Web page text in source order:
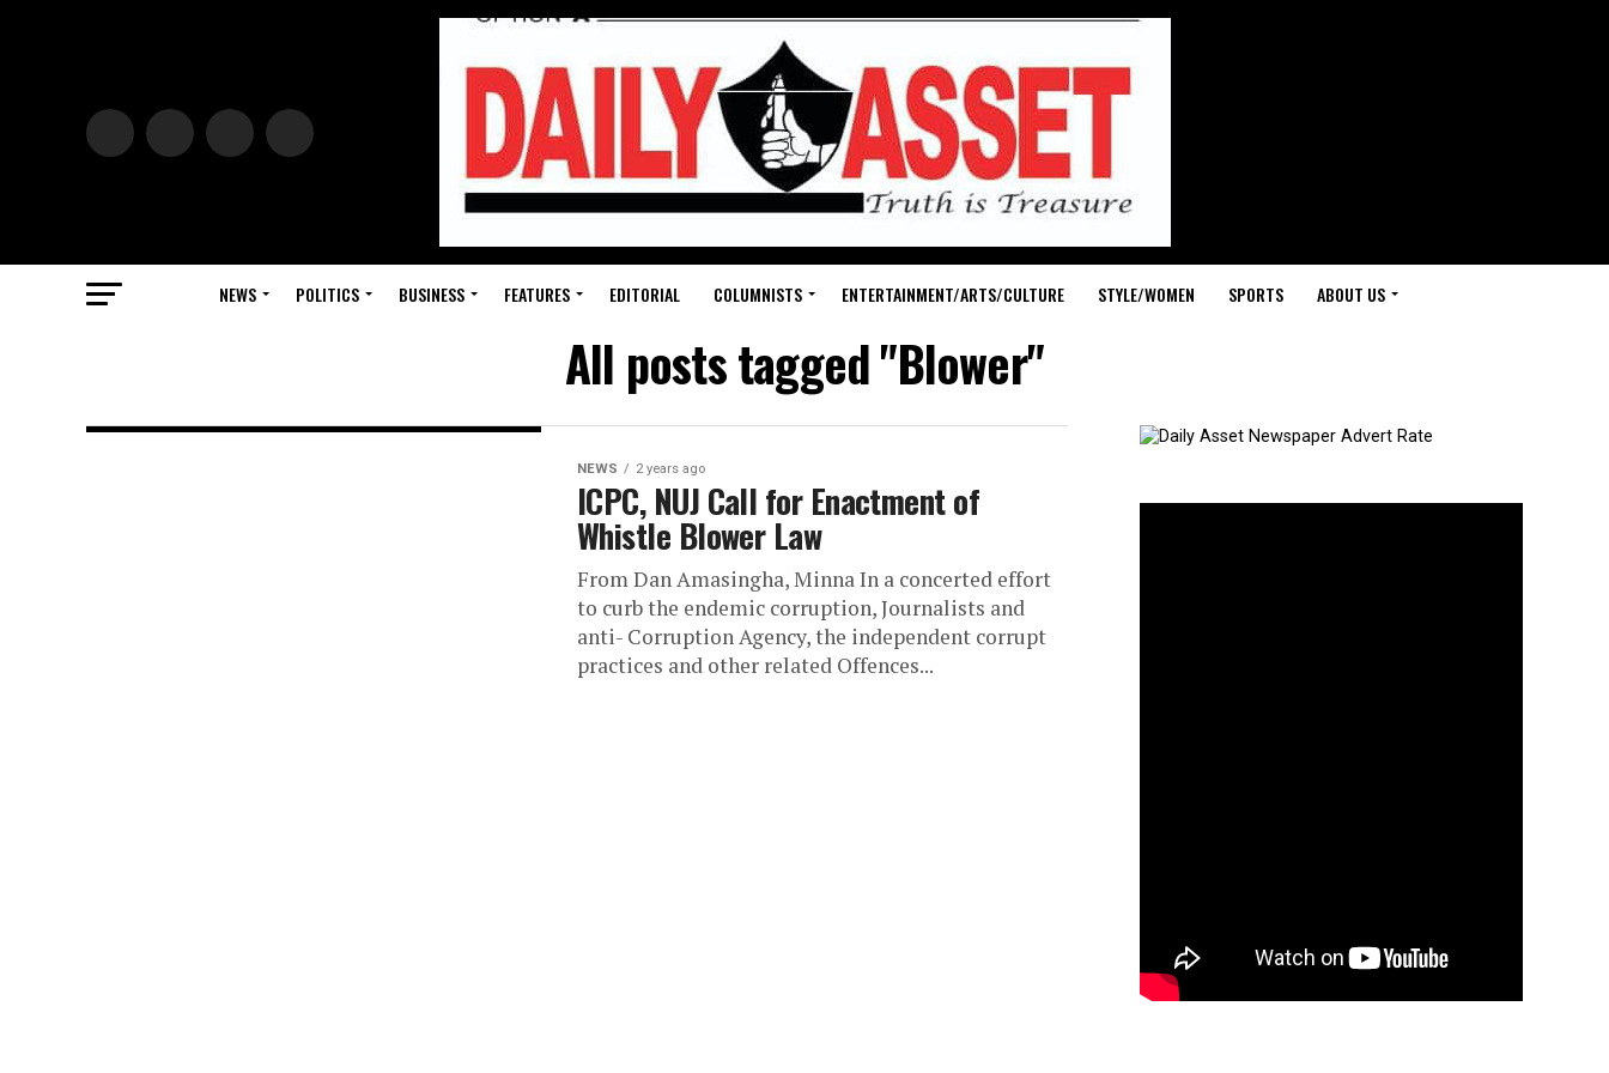
NEWS POLITICS BUSINESS FEATURES EDITORIAL COLUMNISTS ENTERTAINMENT/ARTS/CULTURE STYLE/WOMEN SPORTS ABOUT US
All posts tagged "Blower"
NEWS 2 years ago
ICPC, NUJ Call for Enactment of
Whistle Blower Law
From Dan Amasingha, Minna In a concerted effort
to curb the endemic corruption, Journalists and
anti- Corruption Agency, the independent corrupt
practices and other related Offences...